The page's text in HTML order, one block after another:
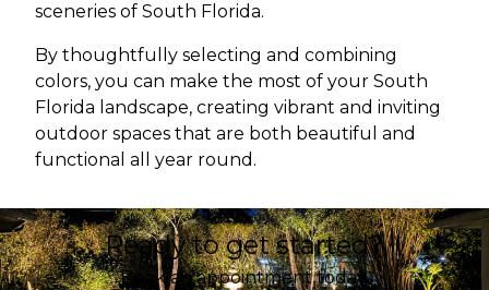
sceneries of South Florida.
By thoughtfully selecting and combining
colors, you can make the most of your South
Florida landscape, creating vibrant and inviting
outdoor spaces that are both beautiful and
functional all year round.
Ready to get started?
Book an appointment today.